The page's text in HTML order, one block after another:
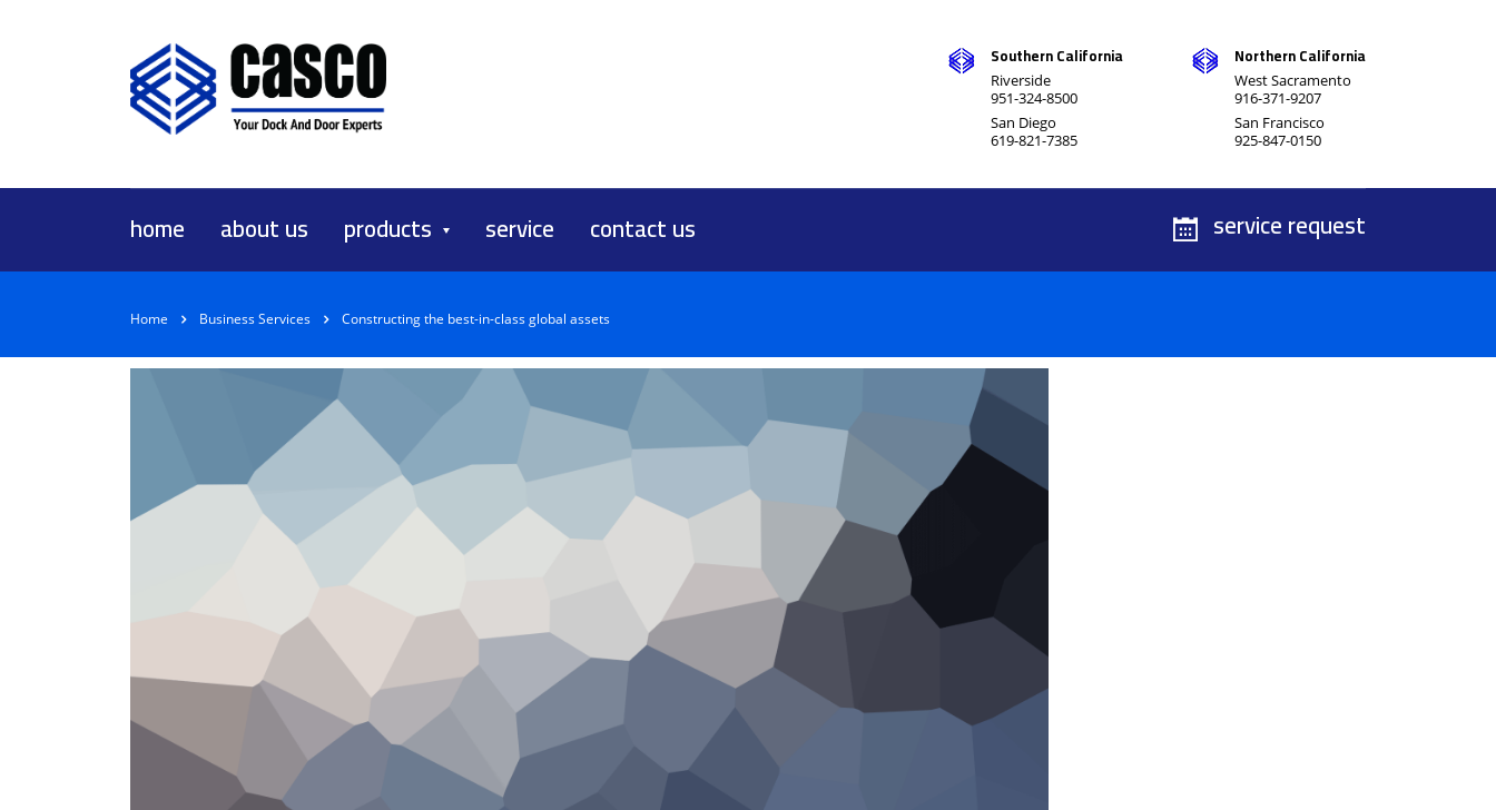
Northern California
West Sacramento
916-371-9207
San Francisco
925-847-0150
Southern California
Riverside
951-324-8500
San Diego
619-821-7385
home about us products service contact us service request
Home Business Services Constructing the best-in-class global assets